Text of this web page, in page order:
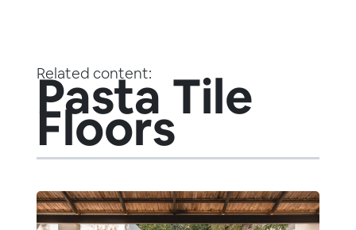
Related content:
Pasta Tile
Floors